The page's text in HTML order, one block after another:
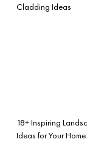
Cladding Ideas
18+ Inspiring
Ideas for Your Home